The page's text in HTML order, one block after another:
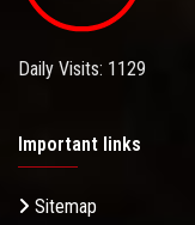
Daily Visits: 1129
Important links
Sitemap